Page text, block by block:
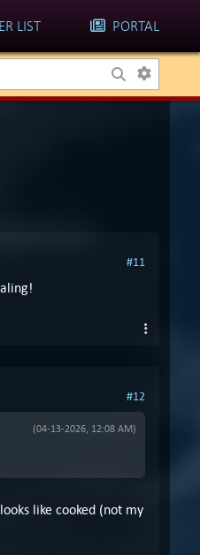
LIST PORTAL
#11
#12
(04-13-2026, 12:08 AM)
like cooked (not my